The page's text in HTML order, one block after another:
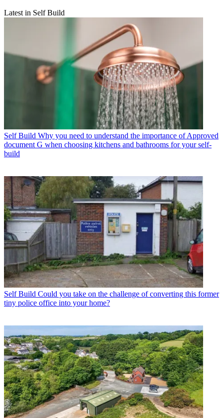
Latest in Self Build
Self Build Why you need to understand the importance of Approved
document G when choosing kitchens and bathrooms for your self-
build
Self Build Could you take on the challenge of converting this former
tiny police office into your home?